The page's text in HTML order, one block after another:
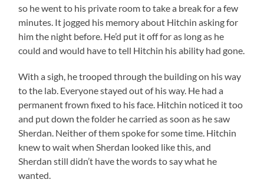
so he went to his private room to take a break for a few
minutes. It jogged his memory about Hitchin asking for
him the night before. He’d put it off for as long as he
could and would have to tell Hitchin his ability had gone.
With a sigh, he trooped through the building on his way
to the lab. Everyone stayed out of his way. He had a
permanent frown fixed to his face. Hitchin noticed it too
and put down the folder he carried as soon as he saw
Sherdan. Neither of them spoke for some time. Hitchin
knew to wait when Sherdan looked like this, and
Sherdan still didn’t have the words to say what he
wanted.